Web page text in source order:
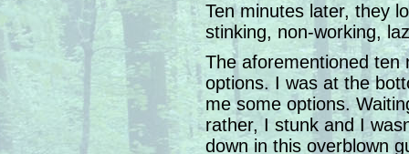
Ten minutes later, they
stinking, non-working,
The aforementioned ten
options. I was at the
me some options.
rather, I stunk and I
down in this overblown